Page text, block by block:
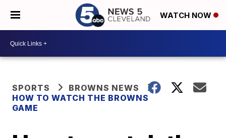
WATCH NOW
SPORTS
BROWNS NEWS
HOW TO WATCH THE BROWNS
GAME